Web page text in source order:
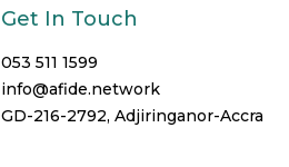
Get In Touch
053 511 1599
info@afide.network
GD-216-2792, Adjiringanor-Accra